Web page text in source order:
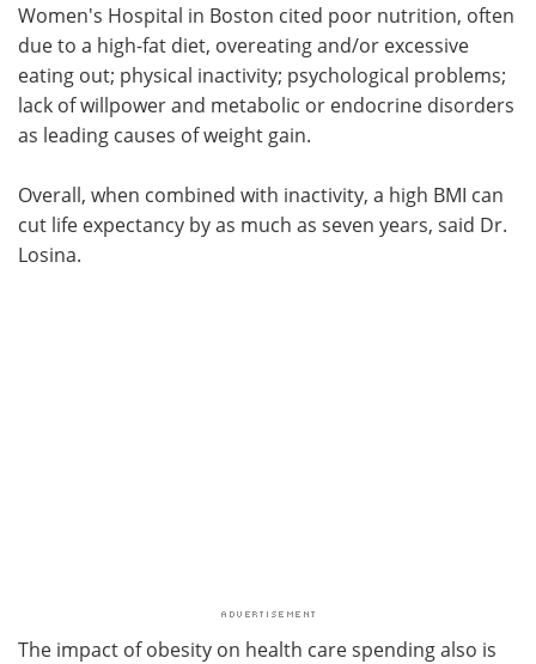
Women's Hospital in Boston cited poor nutrition, often
due to a high-fat diet, overeating and/or excessive
eating out; physical inactivity; psychological problems;
lack of willpower and metabolic or endocrine disorders
as leading causes of weight gain.
Overall, when combined with inactivity, a high BMI can
cut life expectancy by as much as seven years, said Dr.
Losina.
The impact of obesity on health care spending also is